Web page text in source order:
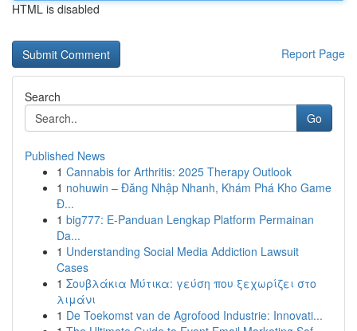
HTML is disabled
Report Page
Search
Go
Published News
1 Cannabis for Arthritis: 2025 Therapy Outlook
1 nohuwin – Đăng Nhập Nhanh, Khám Phá Kho Game
Đ...
1 big777: E-Panduan Lengkap Platform Permainan
Da...
1 Understanding Social Media Addiction Lawsuit
Cases
1 Σουβλάκια Μύτικα: γεύση που ξεχωρίζει στο
λιμάνι
1 De Toekomst van de Agrofood Industrie: Innovati...